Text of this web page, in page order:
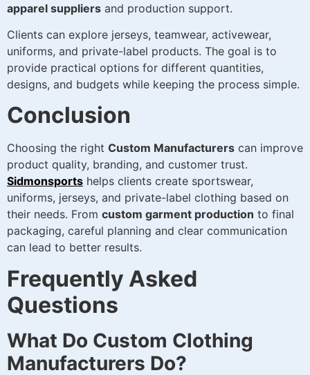
apparel suppliers and production support.
Clients can explore jerseys, teamwear, activewear,
uniforms, and private-label products. The goal is to
provide practical options for different quantities,
designs, and budgets while keeping the process simple.
Conclusion
Choosing the right Custom Manufacturers can improve
product quality, branding, and customer trust.
Sidmonsports helps clients create sportswear,
uniforms, jerseys, and private-label clothing based on
their needs. From custom garment production to final
packaging, careful planning and clear communication
can lead to better results.
Frequently Asked
Questions
What Do Custom Clothing
Manufacturers Do?